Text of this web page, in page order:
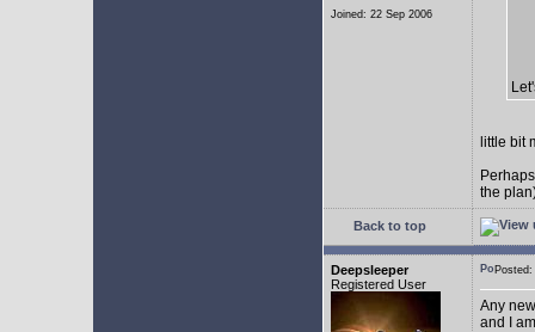
Joined: 22 Sep 2006
little bit
the
Back to top
Deepsleeper
Registered User
Any
and I